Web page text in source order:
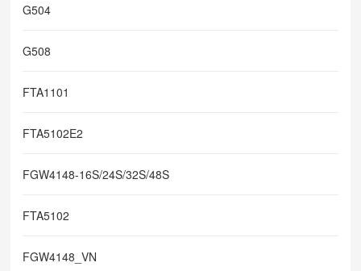
G504
G508
FTA1101
FTA5102E2
FGW4148-16S/24S/32S/48S
FTA5102
FGW4148_VN